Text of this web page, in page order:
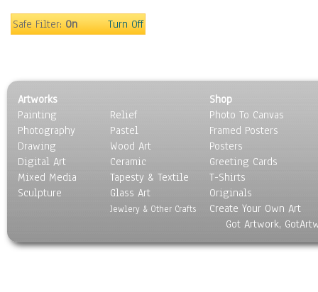
Music
Scenic / Landscapes
Seasons
Sport
Still Life
Surrealism
Transportation
World Culture
Safe Filter:On Turn Off
Artworks
Painting
Photography
Drawing
Digital Art
Mixed Media
Sculpture
Relief
Pastel
Wood Art
Ceramic
Tapesty & Textile
Glass Art
Jewlery & Other Crafts
Shop
Photo To Canvas
Framed Posters
Posters
Greeting Cards
T-Shirts
Originals
Create Your Own Art
Got Artwork,